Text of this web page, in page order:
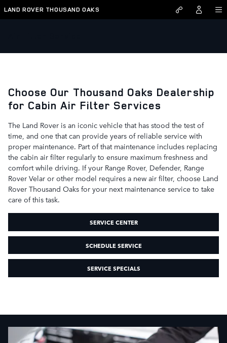
Skip to main content
LAND ROVER THOUSAND OAKS
Choose Our Thousand Oaks Dealership
for Cabin Air Filter Services
The Land Rover is an iconic vehicle that has stood the test of
time, and one that can provide years of reliable service with
proper maintenance. Part of that maintenance includes replacing
the cabin air filter regularly to ensure maximum freshness and
comfort while driving. If your Range Rover, Defender, Range
Rover Velar or other model requires a new air filter, choose Land
Rover Thousand Oaks for your next maintenance service to take
care of this task.
SERVICE CENTER
SCHEDULE SERVICE
SERVICE SPECIALS